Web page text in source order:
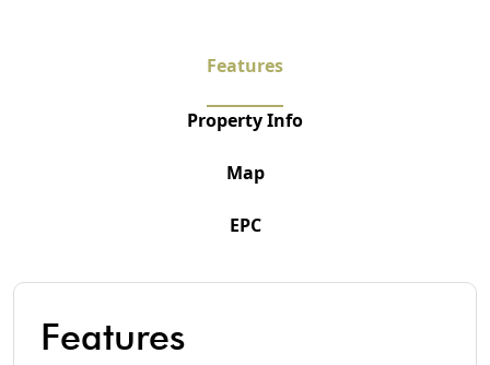
Features
Property Info
Map
EPC
Features